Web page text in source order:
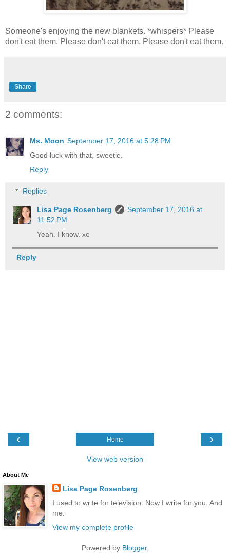
Someone's enjoying the new blankets. *whispers* Please
don't eat them. Please don't eat them. Please don't eat them.
Share
2 comments:
Ms. Moon September 17, 2016 at 5:28 PM
Good luck with that, sweetie.
Reply
Replies
Lisa Page Rosenberg
September 17, 2016 at
11:52 PM
Yeah. I know. xo
Reply
‹ ›
Home
View web version
About Me
Lisa Page Rosenberg
I used to write for television. Now I write for you. And
me.
View my complete profile
Powered by Blogger.